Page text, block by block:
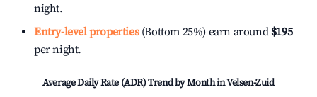
night.
Entry-level properties(Bottom 25%) earn around $195
per night.
Average Daily Rate (ADR) Trend by Month inVelsen-Zuid